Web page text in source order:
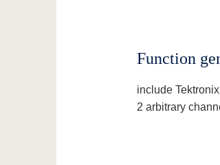
Function
include
2 arbitrary